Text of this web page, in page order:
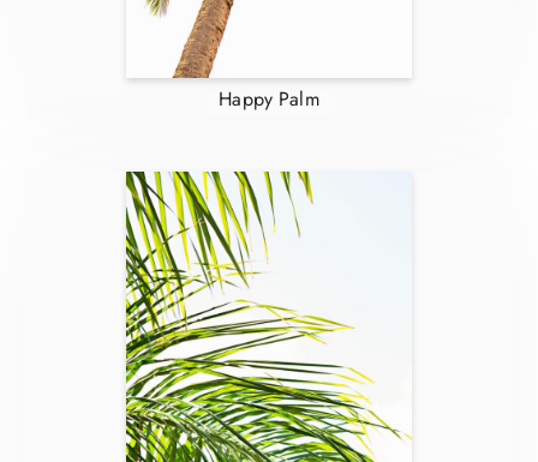
Happy Palm